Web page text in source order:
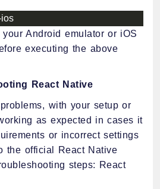
ios
Android emulator or iOS
executing the above
React Native
with your setup or
as expected in cases it
or incorrect settings
the official React Native
steps: React